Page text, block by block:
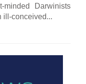
Darwinists
ill-conceived...